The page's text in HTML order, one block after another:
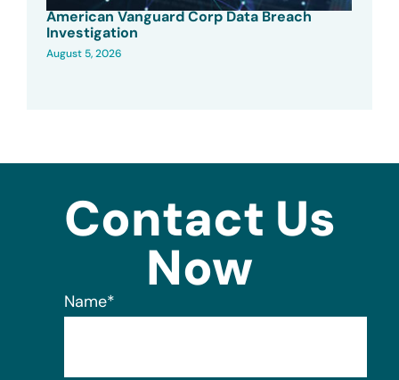
American Vanguard Corp Data Breach
Investigation
August 5, 2026
Contact Us
Now
Name*